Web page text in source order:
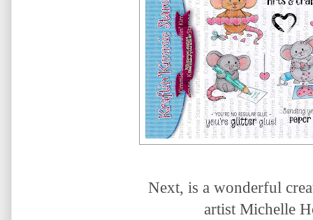
Next, is a wonderful
artist Michelle